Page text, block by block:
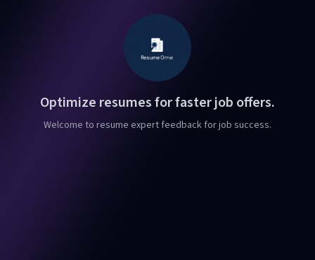
Optimize resumes for faster job offers.
Welcome to resume expert feedback for job success.